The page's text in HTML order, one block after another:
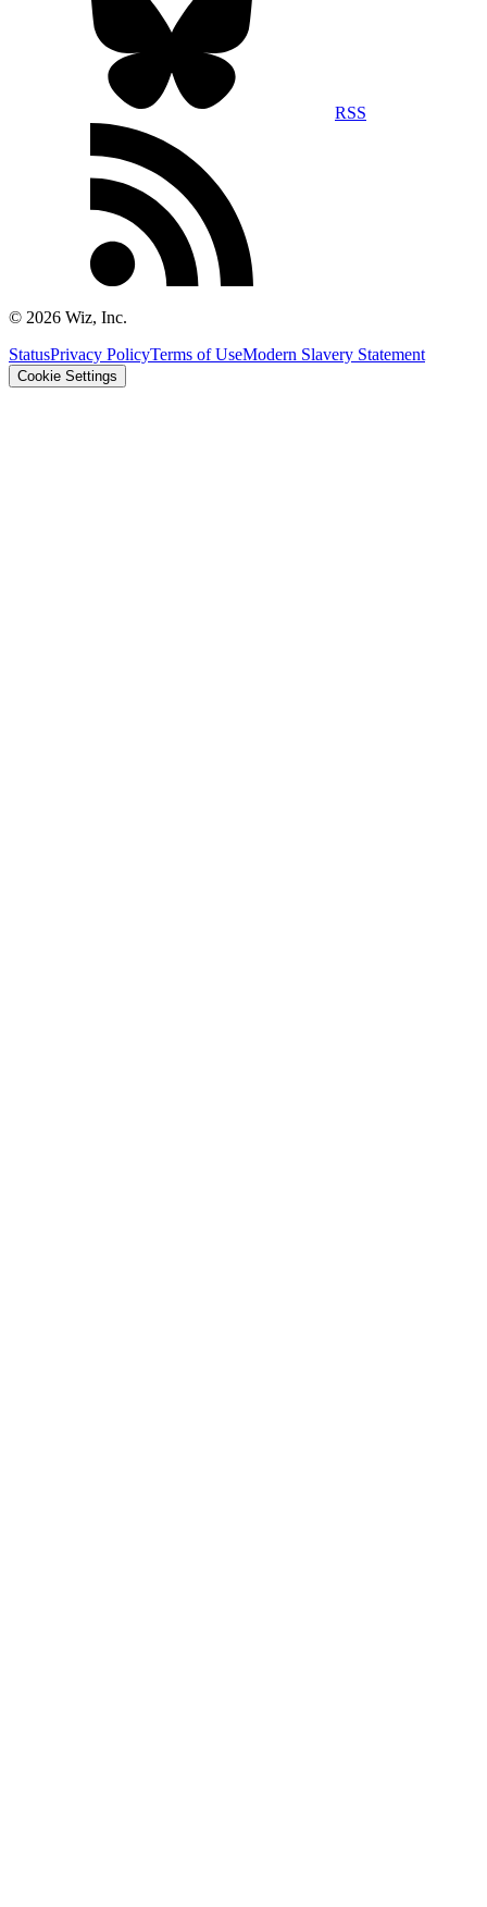
RSS
© 2026 Wiz, Inc.
StatusPrivacy PolicyTerms of UseModern Slavery Statement
Cookie Settings